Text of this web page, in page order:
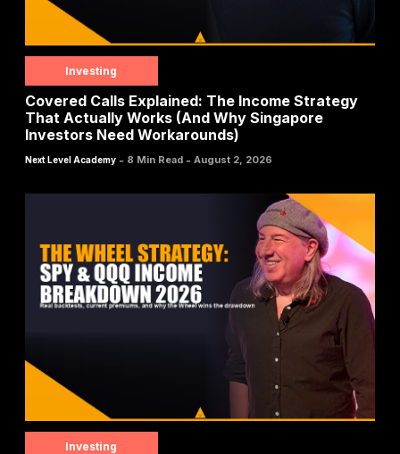
Investing
Covered Calls Explained: The Income Strategy
That Actually Works (And Why Singapore
Investors Need Workarounds)
Next Level Academy - 8 Min Read - August 2, 2026
Investing